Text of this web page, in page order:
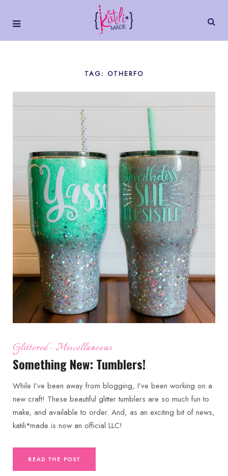
TAG: OTHERFO
Glittered Miscellaneous
Something New: Tumblers!
While I’ve been away from blogging, I’ve been working on a
new craft! These beautiful glitter tumblers are so much fun to
make, and available to order. And, as an exciting bit of news,
katili*made is now an official LLC!
READ THE POST